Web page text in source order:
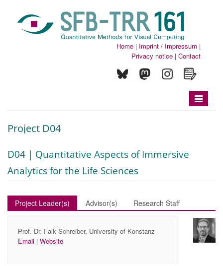
Home | Imprint / Impressum |
Privacy notice | Contact
Toggle
navigation
Project D04
D04 | Quantitative Aspects of Immersive
Analytics for the Life Sciences
Project Leader(s) Advisor(s) Research Staff
Prof. Dr. Falk Schreiber, University of Konstanz
Email | Website